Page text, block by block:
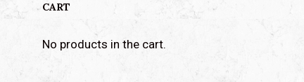
CART
No products in the cart.